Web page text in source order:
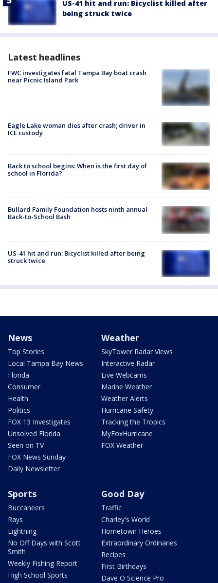
US-41 hit and run: Bicyclist killed after
being struck twice
Latest headlines
FWC investigates fatal Tampa Bay boat crash
near Picnic Island Park
Eagle Lake woman dies after crash; driver in
ICE custody
Back to school begins: When is the first day of
school in Florida?
Bullard Family Foundation hosts ninth annual
Back-to-School Bash
US-41 hit and run: Bicyclist killed after being
struck twice
News
Top Stories
Local Tampa Bay News
Florida
Consumer
Health
Politics
FOX 13 Investigates
Unsolved Florida
Seen on TV
FOX News Sunday
Daily Newsletter
Weather
SkyTower Radar Views
Interactive Radar
Live Webcams
Marine Weather
Weather Alerts
Hurricane Safety
Tracking the Tropics
MyFoxHurricane
FOX Weather
Sports
Buccaneers
Rays
Lightning
No Off Days with Scott
Smith
Weekly Fishing Report
High School Sports
Good Day
Traffic
Charley's World
Hometown Heroes
Extraordinary Ordinaries
Recipes
First Birthdays
Dave O Science Pro